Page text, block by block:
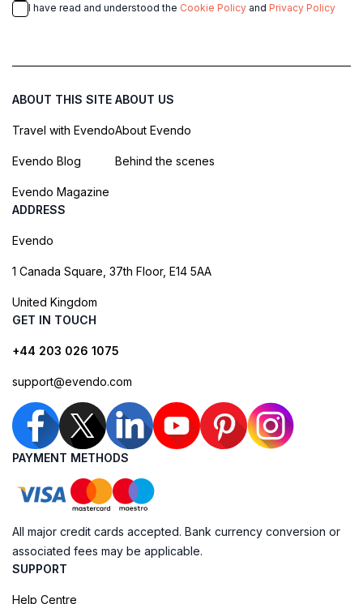
I have read and understood the Cookie Policy and Privacy Policy
ABOUT THIS SITE
Travel with Evendo
Evendo Blog
Evendo Magazine
ABOUT US
About Evendo
Behind the scenes
ADDRESS
Evendo
1 Canada Square, 37th Floor, E14 5AA
United Kingdom
GET IN TOUCH
+44 203 026 1075
support@evendo.com
PAYMENT METHODS
All major credit cards accepted. Bank currency conversion or
associated fees may be applicable.
SUPPORT
Help Centre